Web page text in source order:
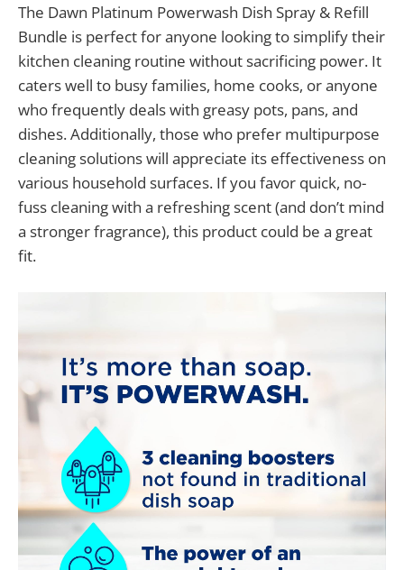
The Dawn Platinum Powerwash Dish Spray & Refill
Bundle is perfect for anyone looking to simplify their
kitchen cleaning routine without sacrificing power. It
caters well to busy families, home cooks, or anyone
who frequently deals with greasy pots, pans, and
dishes. Additionally, those who prefer multipurpose
cleaning solutions will appreciate its effectiveness on
various household surfaces. If you favor quick, no-
fuss cleaning with a refreshing scent (and don’t mind
a stronger fragrance), this product could be a great
fit.